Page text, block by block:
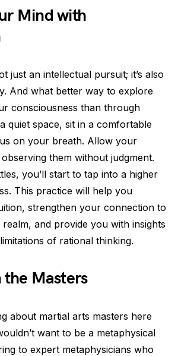
Mind with
just an intellectual pursuit; it’s also
And what better way to explore
consciousness than through
quiet space, sit in a comfortable
on your breath. Allow your
them without judgment.
you’ll start to tap into a higher
This practice will help you
strengthen your connection to
and provide you with insights
of rational thinking.
the Masters
about martial arts masters here
want to be a metaphysical
to expert metaphysicians who